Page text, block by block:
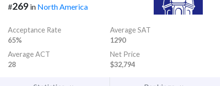
#269 in North America
Acceptance Rate
65%
Average SAT
1290
Average ACT
28
Net Price
$32,794